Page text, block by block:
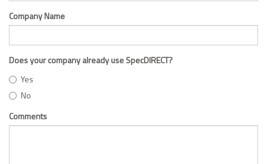
Company Name
Does your company already use SpecDIRECT?
Yes
No
Comments